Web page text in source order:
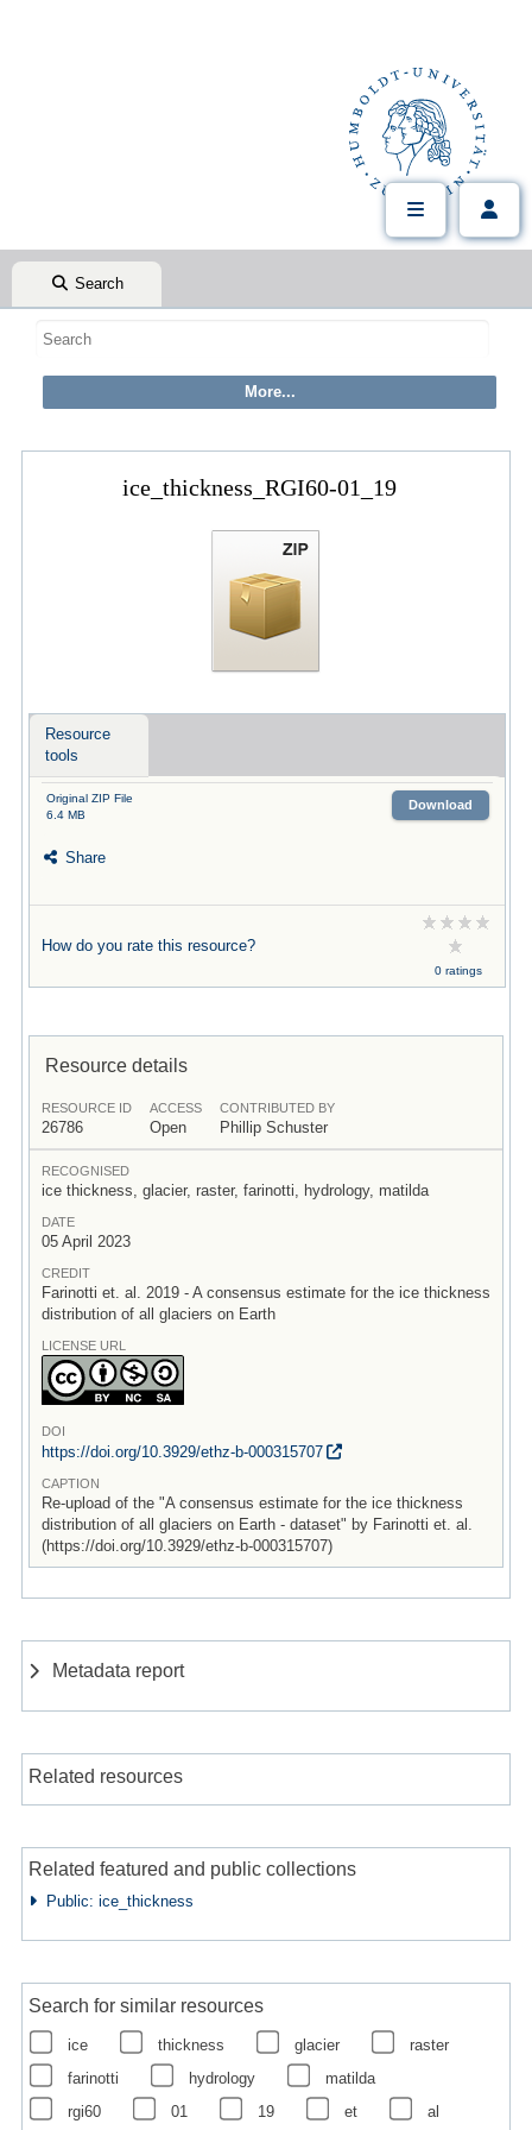
Search
ice_thickness_RGI60-01_19
Resource
tools
Original ZIP File
6.4 MB
Download
Share
How do you rate this resource?
0 ratings
Resource details
RESOURCE ID
26786
ACCESS
Open
CONTRIBUTED BY
Phillip Schuster
RECOGNISED
ice thickness, glacier, raster, farinotti, hydrology, matilda
DATE
05 April 2023
CREDIT
Farinotti et. al. 2019 - A consensus estimate for the ice thickness
distribution of all glaciers on Earth
LICENSE URL
DOI
https://doi.org/10.3929/ethz-b-000315707
CAPTION
Re-upload of the "A consensus estimate for the ice thickness
distribution of all glaciers on Earth - dataset" by Farinotti et. al.
(https://doi.org/10.3929/ethz-b-000315707)
Metadata report
Related resources
Related featured and public collections
Public: ice_thickness
Search for similar resources
ice thickness glacier
raster
farinotti
hydrology
matilda
rgi60
01 19 et al